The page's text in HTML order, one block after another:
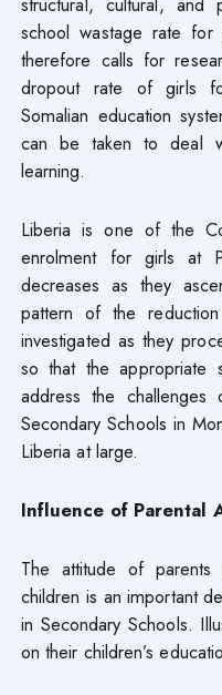
school wastage rate
therefore calls for
dropout rate of girls
Somalian education
can be taken to deal
learning.
Liberia is one of the
enrolment for girls at
decreases as they
pattern of the
investigated as they
so that the
address the
Secondary Schools in
Liberia at large.
Influence of Parental
The attitude of
children is an important
in Secondary Schools.
on their children’s